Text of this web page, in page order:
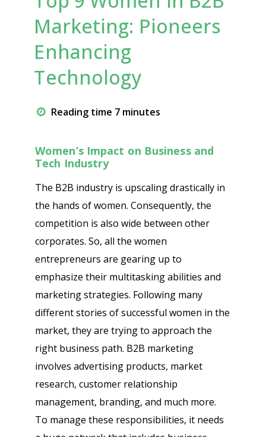
Marketing: Pioneers
Enhancing
Technology
Reading time 7 minutes
Women’s Impact on Business and
Tech Industry
The B2B industry is upscaling drastically in
the hands of women. Consequently, the
competition is also wide between other
corporates. So, all the women
entrepreneurs are gearing up to
emphasize their multitasking abilities and
marketing strategies. Following many
different stories of successful women in the
market, they are trying to approach the
right business path. B2B marketing
involves advertising products, market
research, customer relationship
management, branding, and much more.
To manage these responsibilities, it needs